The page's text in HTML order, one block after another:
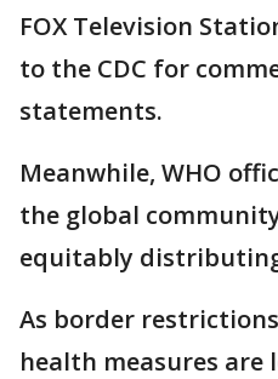
FOX Television
to the CDC for
statements.
Meanwhile, WHO
the global
equitably
As border
health measures are